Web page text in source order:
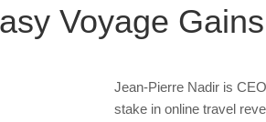
Voyage
Jean-Pierre Nadir is
stake in online travel